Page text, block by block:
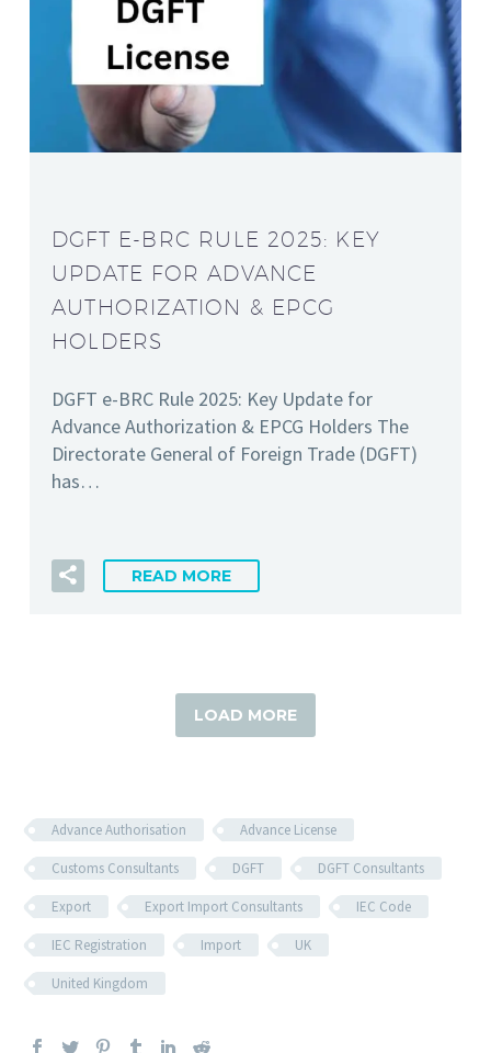
DGFT E-BRC RULE 2025: KEY
UPDATE FOR ADVANCE
AUTHORIZATION & EPCG
HOLDERS
DGFT e-BRC Rule 2025: Key Update for
Advance Authorization & EPCG Holders The
Directorate General of Foreign Trade (DGFT)
has…
READ MORE
LOAD MORE
Advance Authorisation Advance License
Customs Consultants DGFT DGFT Consultants
Export Export Import Consultants IEC Code
IEC Registration Import UK
United Kingdom